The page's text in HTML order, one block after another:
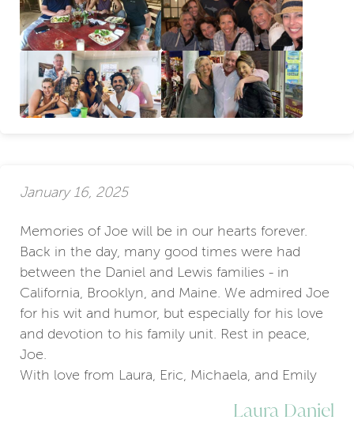
January 16, 2025
Memories of Joe will be in our hearts forever.
Back in the day, many good times were had
between the Daniel and Lewis families - in
California, Brooklyn, and Maine. We admired Joe
for his wit and humor, but especially for his love
and devotion to his family unit. Rest in peace,
Joe.
With love from Laura, Eric, Michaela, and Emily
Laura Daniel